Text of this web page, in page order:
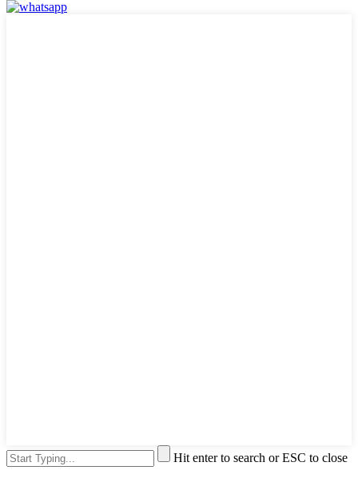
Hit enter to search or ESC to close